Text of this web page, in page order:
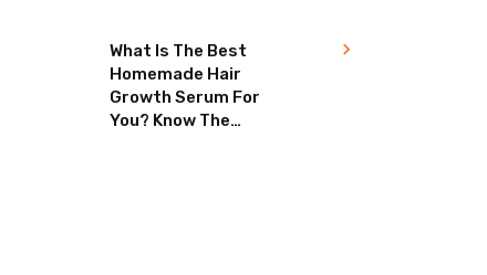
What Is The Best
Homemade Hair
Growth Serum For
You? Know The